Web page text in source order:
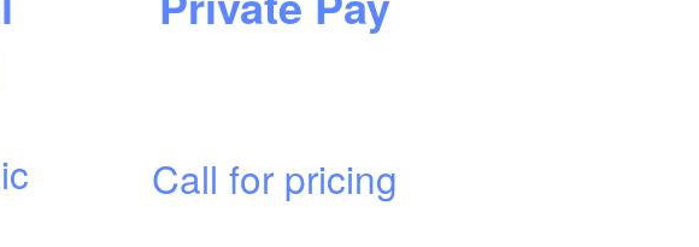
Call for pricing